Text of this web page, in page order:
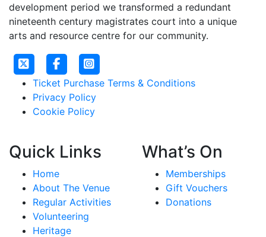
development period we transformed a redundant
nineteenth century magistrates court into a unique
arts and resource centre for our community.
Ticket Purchase Terms & Conditions
Privacy Policy
Cookie Policy
Quick Links
Home
About The Venue
Regular Activities
Volunteering
Heritage
What’s On
Memberships
Gift Vouchers
Donations